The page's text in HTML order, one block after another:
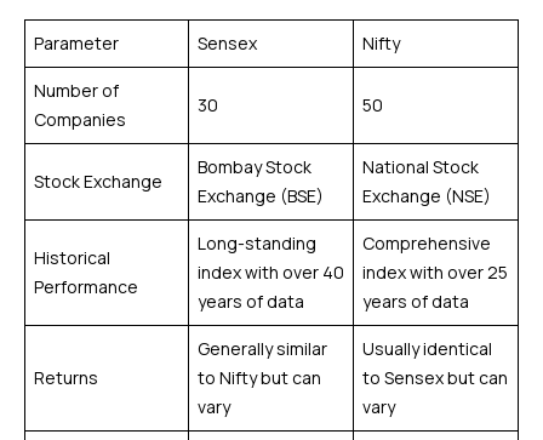
Parameter Sensex Nifty
Number of
Companies
30 50
Stock Exchange
Bombay Stock
Exchange (BSE)
National Stock
Exchange (NSE)
Historical
Performance
Long-standing
index with over 40
years of data
Comprehensive
index with over 25
years of data
Returns
Generally similar
to Nifty but can
vary
Usually identical
to Sensex but can
vary